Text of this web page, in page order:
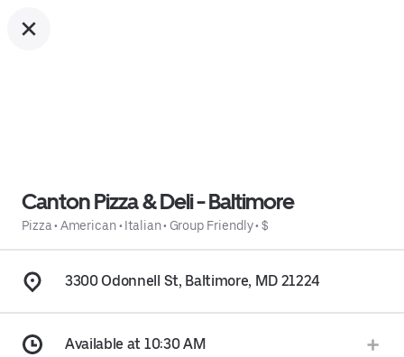
Canton Pizza & Deli - Baltimore
Pizza• American• Italian• Group Friendly• $
3300 Odonnell St, Baltimore, MD 21224
Available at 10:30 AM